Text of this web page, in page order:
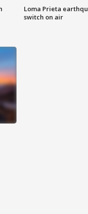
Loma Prieta
switch on air